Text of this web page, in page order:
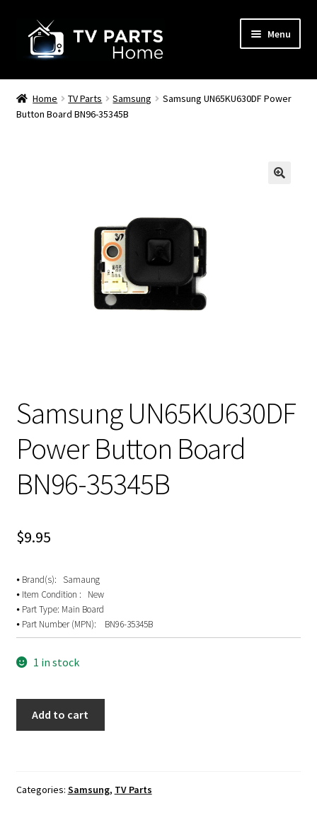
navigation
content
Menu
Remote Controls
TV Stands
Home TV Parts Samsung
Samsung UN65KU630DF Power
Button Board BN96-35345B
Samsung UN65KU630DF
Power Button Board
BN96-35345B
$9.95
⦁ Brand(s): Samaung
⦁ Item Condition : New
⦁ Part Type: Main Board
⦁ Part Number (MPN): BN96-35345B
1 in stock
BN96-
Add to cart
Categories: Samsung, TV Parts